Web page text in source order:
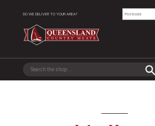
DO WE DELIVER TO YOUR AREA?